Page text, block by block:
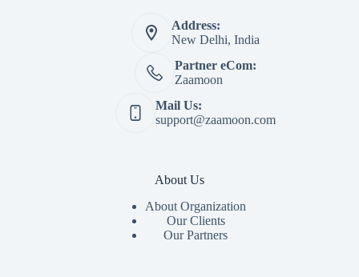
Address:
New Delhi, India
Partner eCom:
Zaamoon
Mail Us:
support@zaamoon.com
About Us
About Organization
Our Clients
Our Partners